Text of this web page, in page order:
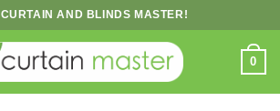
AND BLINDS MASTER!
0